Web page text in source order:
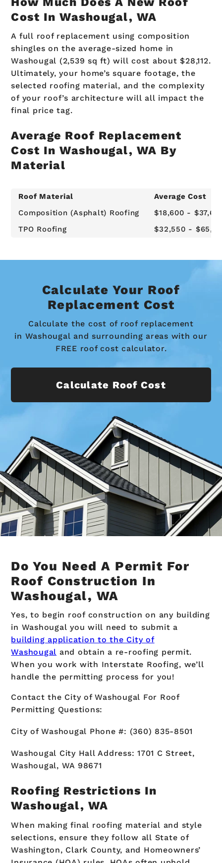
Cost In Washougal, WA
A full roof replacement using composition
shingles on the average-sized home in
Washougal (2,539 sq ft) will cost about $28,112.
Ultimately, your home’s square footage, the
selected roofing material, and the complexity
of your roof’s architecture will all impact the
final price tag.
Average Roof Replacement
Cost In Washougal, WA By
Material
Roof Material
Average Cost
Composition (Asphalt) Roofing
$18,600 -
TPO Roofing
$32,550 -
Calculate Your Roof
Replacement Cost
Calculate the cost of roof replacement
in Washougal and surrounding areas with our
FREE roof cost calculator.
Calculate Roof Cost
Do You Need A Permit For
Roof Construction In
Washougal, WA
Yes, to begin roof construction on any building
in Washougal you will need to submit a
building application to the City of
Washougal and obtain a re-roofing permit.
When you work with Interstate Roofing, we’ll
handle the permitting process for you!
Contact the City of Washougal For Roof
Permitting Questions:
City of Washougal Phone #: (360) 835-8501
Washougal City Hall Address: 1701 C Street,
Washougal, WA 98671
Roofing Restrictions In
Washougal, WA
When making final roofing material and style
selections, ensure they follow all State of
Washington, Clark County, and Homeowners’